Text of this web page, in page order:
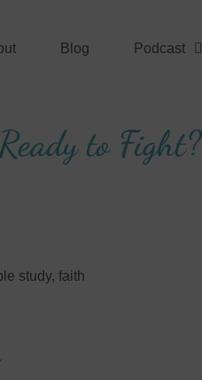
Blog Podcast
to Fight?
study, faith